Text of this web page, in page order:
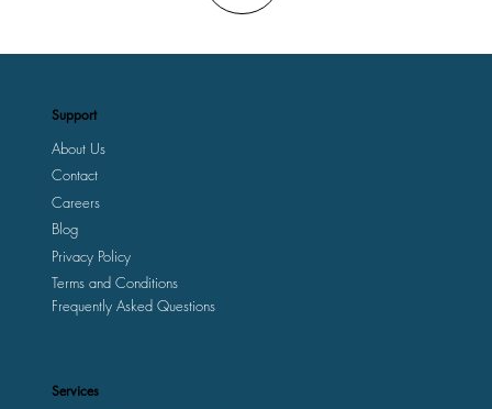
Support
About Us
Contact
Careers
Privacy Policy
Blog
Terms and Conditions
Frequently Asked Questions
Services